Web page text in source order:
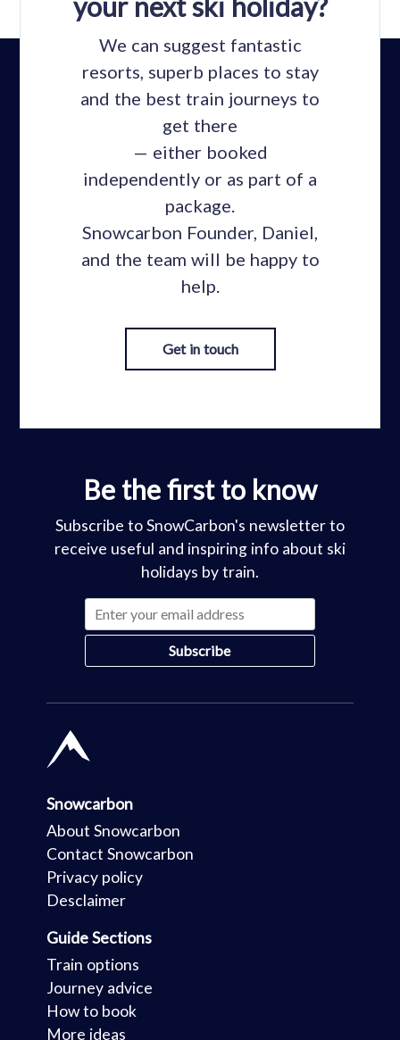
your next ski holiday?
We can suggest fantastic
resorts, superb places to stay
and the best train journeys to
get there
— either booked
independently or as part of a
package.
Snowcarbon Founder, Daniel,
and the team will be happy to
help.
Get in touch
Be the first to know
Subscribe to SnowCarbon's newsletter to
receive useful and inspiring info about ski
holidays by train.
Snowcarbon
About Snowcarbon
Contact Snowcarbon
Privacy policy
Desclaimer
Guide Sections
Train options
Journey advice
How to book
More ideas